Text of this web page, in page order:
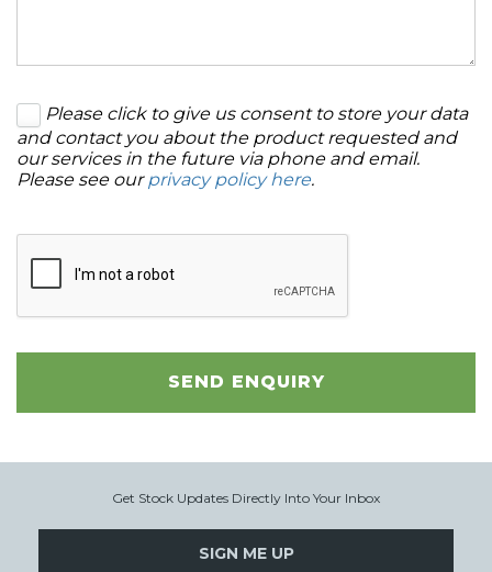
Please click to give us consent to store your data
and contact you about the product requested and
our services in the future via phone and email.
Please see our privacy policy here.
SEND ENQUIRY
Get Stock Updates Directly Into Your Inbox
SIGN ME UP